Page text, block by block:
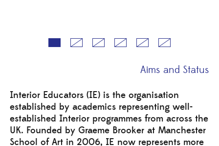
Aims and Status
Interior Educators (IE) is the organisation
established by academics representing well-
established Interior programmes from across the
UK. Founded by Graeme Brooker at Manchester
School of Art in 2006, IE now represents more